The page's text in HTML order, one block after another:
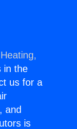
in the
us for a
and
is